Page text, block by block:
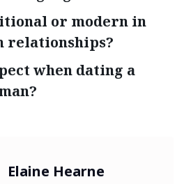
or modern in
relationships?
when dating a
Elaine Hearne